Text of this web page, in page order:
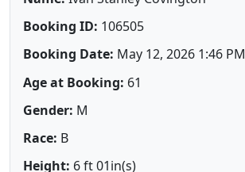
Booking ID: 106505
Booking Date: May 12, 2026 1:46 PM
Age at Booking: 61
Gender: M
Race: B
Height: 6 ft 01in(s)